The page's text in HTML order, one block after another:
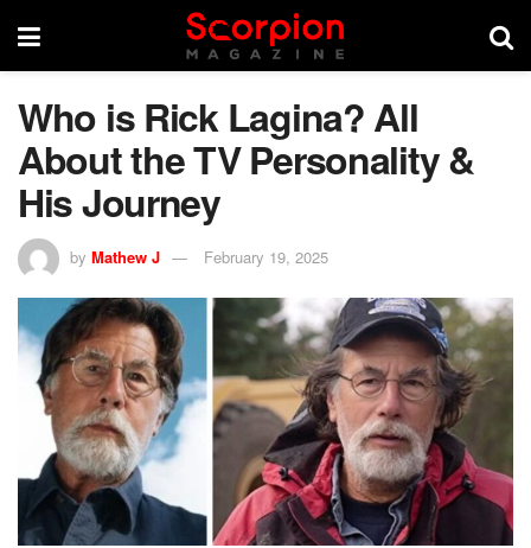
Who is Rick Lagina? All
About the TV Personality &
His Journey
by Mathew J February 19, 2025